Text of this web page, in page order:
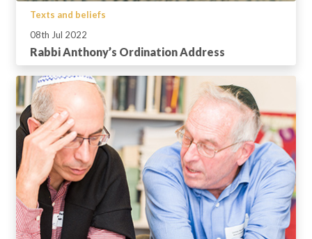
Texts and beliefs
08th Jul 2022
Rabbi Anthony’s Ordination Address